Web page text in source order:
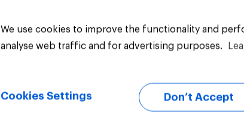
We use cookies to improve the functionality and
analyse web traffic and for advertising purposes.
Cookies Settings Don’t Accept